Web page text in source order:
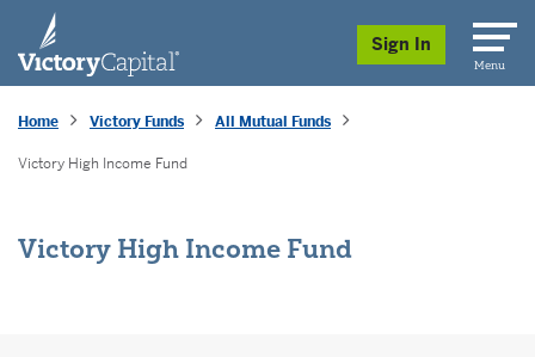
skip to main content
Sign In
Menu
Home Victory Funds All Mutual Funds
Victory High Income Fund
Victory High Income Fund